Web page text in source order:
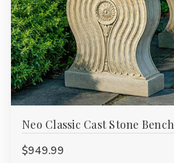
Neo Classic Cast Stone Bench
$949.99